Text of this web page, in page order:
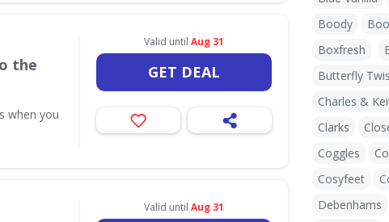
the
when you
Valid until Aug 31
GET DEAL
Valid until Aug 31
Boody
Boxfresh
Butterfly
Charles &
Clarks
Coggles
Cosyfeet
Debenhams